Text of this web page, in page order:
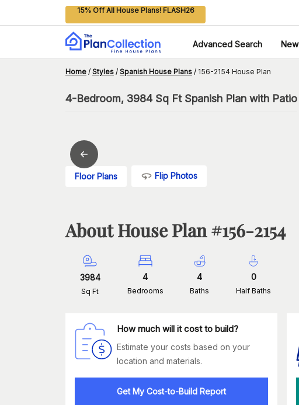
15% Off All House Plans! FLASH26
Advanced Search New
Home / Styles / Spanish House Plans / 156-2154 House Plan
4-Bedroom, 3984 Sq Ft Spanish Plan with Patio
Floor Plans Flip Photos
About House Plan #156-2154
3984
Sq Ft
4
Bedrooms
4
Baths
0
Half Baths
How much will it cost to build?
Estimate your costs based on your
location and materials.
Get My Cost-to-Build Report